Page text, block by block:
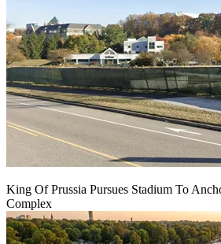
King Of Prussia Pursues Stadium To
Complex